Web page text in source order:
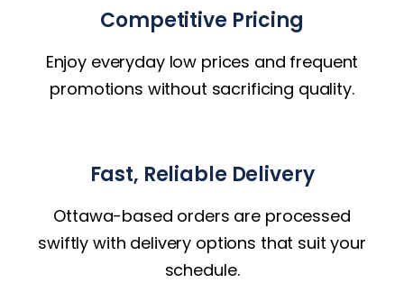
Competitive Pricing
Enjoy everyday low prices and frequent
promotions without sacrificing quality.
Fast, Reliable Delivery
Ottawa-based orders are processed
swiftly with delivery options that suit your
schedule.